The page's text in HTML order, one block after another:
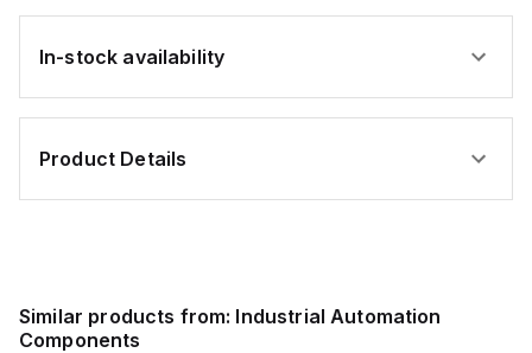
In-stock availability
Product Details
Similar products from: Industrial Automation
Components